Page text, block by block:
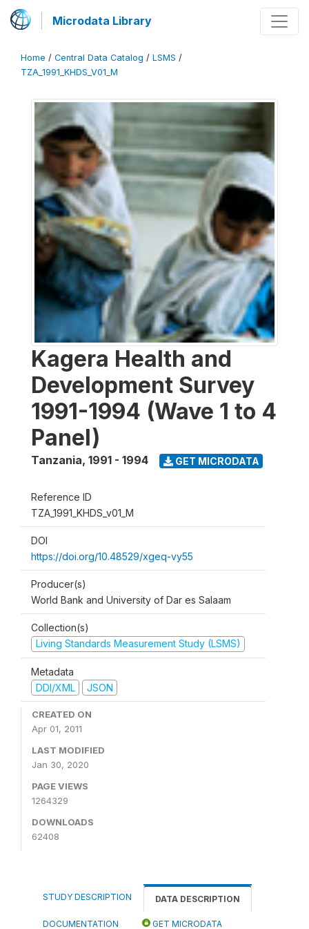
Microdata Library
Home / Central Data Catalog / LSMS /
TZA_1991_KHDS_V01_M
Kagera Health and
Development Survey
1991-1994 (Wave 1 to 4
Panel)
Tanzania, 1991 - 1994 GET MICRODATA
Reference ID
TZA_1991_KHDS_v01_M
DOI
https://doi.org/10.48529/xgeq-vy55
Producer(s)
World Bank and University of Dar es Salaam
Collection(s)
Living Standards Measurement Study (LSMS)
Metadata
DDI/XML
JSON
CREATED ON
Apr 01, 2011
LAST MODIFIED
Jan 30, 2020
PAGE VIEWS
1264329
DOWNLOADS
62408
STUDY DESCRIPTION DATA DESCRIPTION
DOCUMENTATION GET MICRODATA